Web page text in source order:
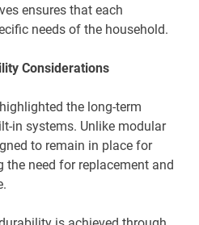
ensures that each
needs of the household.
Considerations
the long-term
in systems. Unlike modular
to remain in place for
the need for replacement and